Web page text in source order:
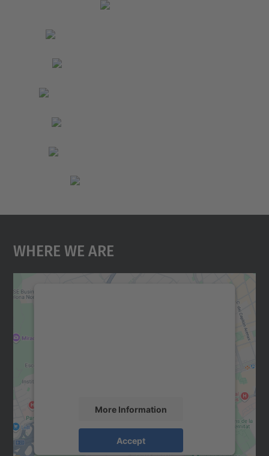
Where We Are
More Information
Accept